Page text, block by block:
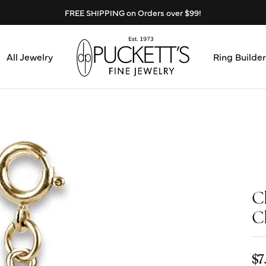
FREE SHIPPING on Orders over $99!
Loose Diamonds
Education & Financing
The 4Cs of Diamonds
Choosing the Right Setting
All Jewelry Ring Builder